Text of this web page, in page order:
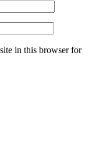
in this browser for